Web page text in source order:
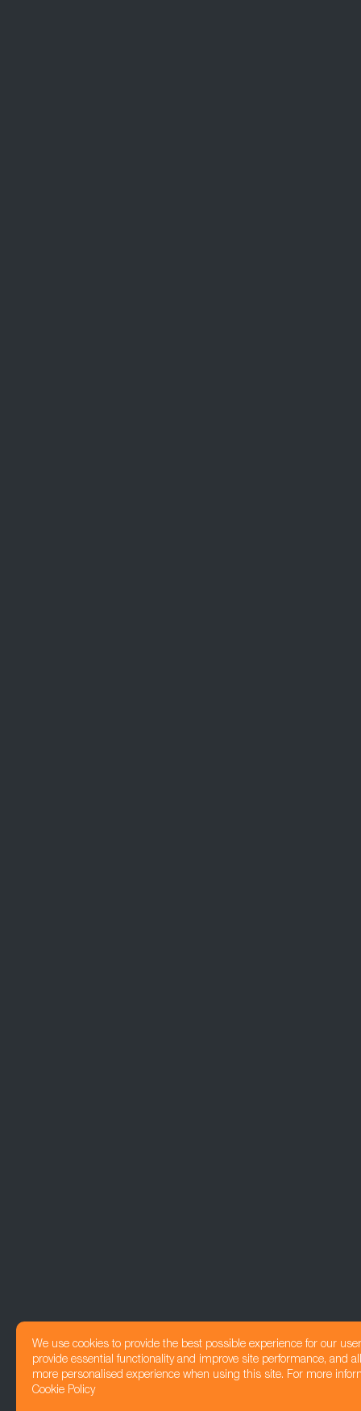
We use cookies to provide the best possible experience for our
provide essential functionality and improve site performance, and
more personalised experience when using this site. For more
Cookie Policy